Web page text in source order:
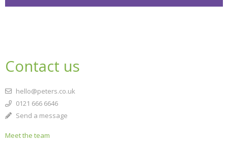
Contact us
hello@peters.co.uk
0121 666 6646
Send a message
Meet the team